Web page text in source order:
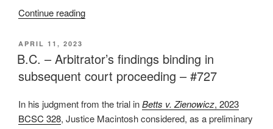
Continue reading“B.C.
of
Appeal
finds
extricable
error
POSTED
ON
APRIL 11, 2023
B.C. – Arbitrator’s findings binding in
subsequent court proceeding – #727
In his judgment from the trial inBetts v. Zienowicz, 2023
BCSC 328, Justice Macintosh considered, as a preliminary